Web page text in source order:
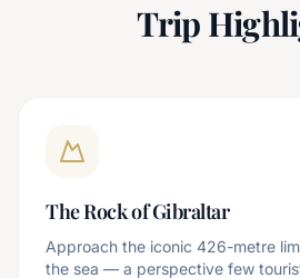
Trip
The Rock of Gibraltar
Approach the iconic 426-metre
the sea — a perspective few